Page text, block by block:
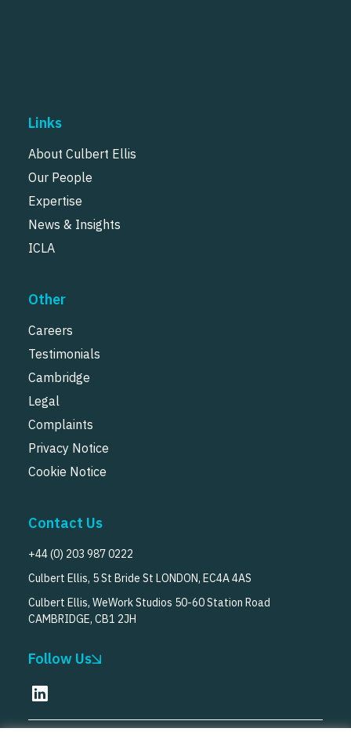
Links
About Culbert Ellis
Our People
Expertise
News & Insights
ICLA
Other
Careers
Testimonials
Cambridge
Legal
Complaints
Privacy Notice
Cookie Notice
Contact Us
+44 (0) 203 987 0222
Culbert Ellis, 5 St Bride St LONDON, EC4A 4AS
Culbert Ellis, WeWork Studios 50-60 Station Road
CAMBRIDGE, CB1 2JH
Follow Us